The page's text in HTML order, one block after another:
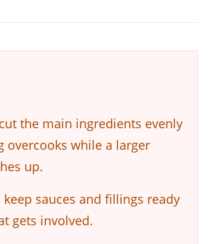
the main ingredients evenly
overcooks while a larger
up.
keep sauces and fillings ready
gets involved.